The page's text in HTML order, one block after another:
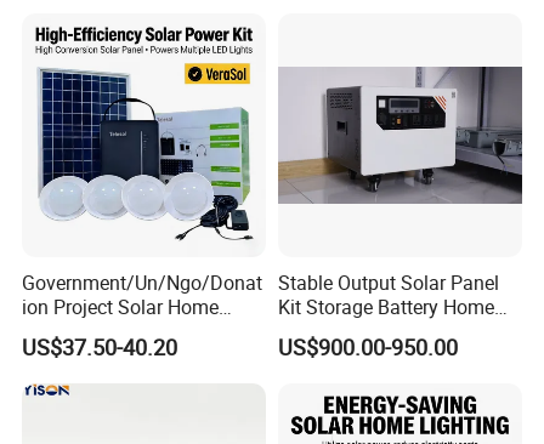
Certifications
Type test certifications.
Government/Un/Ngo/Donat
ion Project Solar Home
Lighting Power System
4lights
US$37.50-40.20
Stable Output Solar Panel
Kit Storage Battery Home
Daily Backup Energy Unit
US$900.00-950.00